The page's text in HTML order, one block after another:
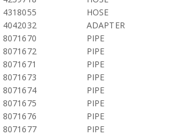
4318055
HOSE
4042032
ADAPTER
8071670
PIPE
8071672
PIPE
8071671
PIPE
8071673
PIPE
8071674
PIPE
8071675
PIPE
8071676
PIPE
8071677
PIPE